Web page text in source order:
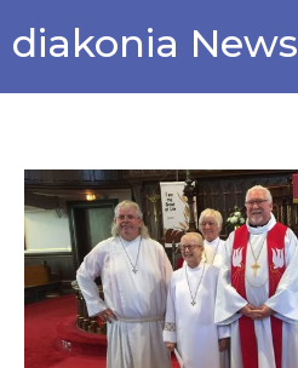
diakonia News